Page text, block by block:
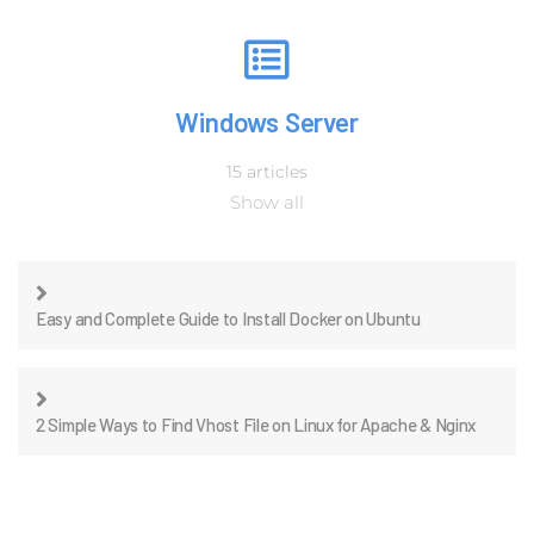
Windows Server
15 articles
Show all
Easy and Complete Guide to Install Docker on Ubuntu
2 Simple Ways to Find Vhost File on Linux for Apache & Nginx